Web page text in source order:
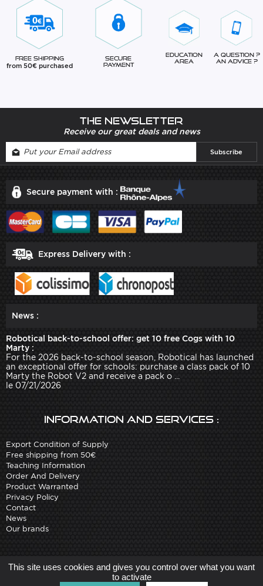
Free Shipping
from 50€ purchased
Secure
Payment
Education
Area
A question ?
An advice ?
The newsletter
Receive our great deals and news
Secure payment with :
Express Delivery with :
News :
Robotical back-to-school offer: get 10 free Cogs with 10
Marty :
For the 2026 back-to-school season, Robotical has launched
an exceptional offer for schools: purchase a class pack of 10
Marty the Robot V2 and receive a pack o ...
le 07/21/2026
Information and services :
Export Condition of Supply
Free shipping from 50€
Teaching Information
Order And Delivery
Product Warranted
Privacy Policy
Contact
News
Our brands
Site created by Arobases
-
Copyright 2010-2023 www.robot-advance.com
This site uses cookies and gives you control over what you want
to activate